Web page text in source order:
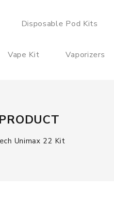
Disposable Pod Kits
Vape Kit Vaporizers
Unimax 22 Kit